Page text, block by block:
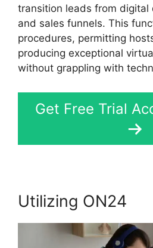
transition leads from digital
and sales funnels. This
procedures, permitting
producing exceptional
without grappling with
Get Free Trial
Utilizing ON24